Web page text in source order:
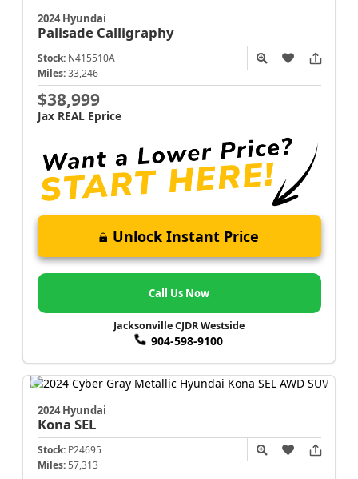
2024 Hyundai
Palisade Calligraphy
Stock: N415510A
Miles: 33,246
$38,999
Jax REAL Eprice
Unlock Instant Price
Call Us Now
Jacksonville CJDR Westside
904-598-9100
2024 Hyundai
Kona SEL
Stock: P24695
Miles: 57,313